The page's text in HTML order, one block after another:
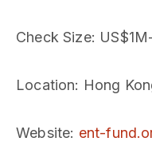
Check Size:
Location: Hong
Website: ent-